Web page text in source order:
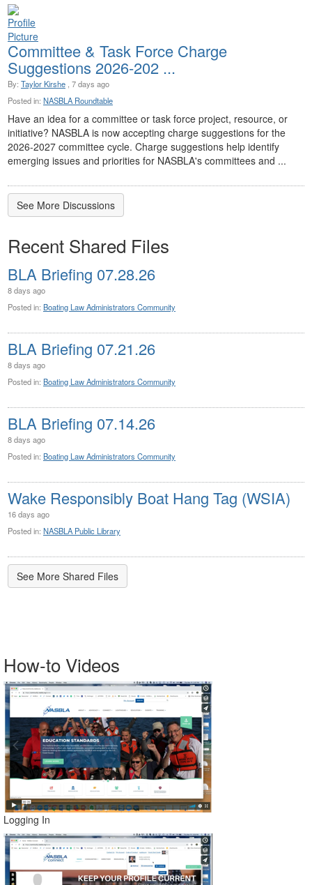
Committee & Task Force Charge
Suggestions 2026-202 ...
By: Taylor Kirshe , 7 days ago
Posted in: NASBLA Roundtable
Have an idea for a committee or task force project, resource, or
initiative? NASBLA is now accepting charge suggestions for the
2026-2027 committee cycle. Charge suggestions help identify
emerging issues and priorities for NASBLA's committees and ...
See More Discussions
Recent Shared Files
BLA Briefing 07.28.26
8 days ago
Posted in: Boating Law Administrators Community
BLA Briefing 07.21.26
8 days ago
Posted in: Boating Law Administrators Community
BLA Briefing 07.14.26
8 days ago
Posted in: Boating Law Administrators Community
Wake Responsibly Boat Hang Tag (WSIA)
16 days ago
Posted in: NASBLA Public Library
See More Shared Files
How-to Videos
Logging In